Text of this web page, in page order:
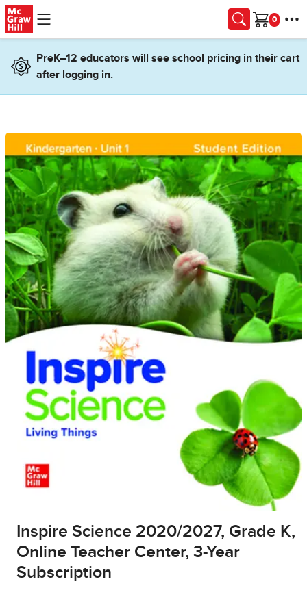
Skip to main content
Cart
PreK–12 educators will see school pricing in their cart
after logging in.
Inspire Science 2020/2027, Grade K,
Online Teacher Center, 3-Year
Subscription